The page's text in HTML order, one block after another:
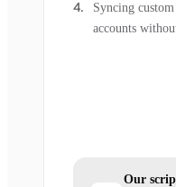
Syncing
accounts
Our